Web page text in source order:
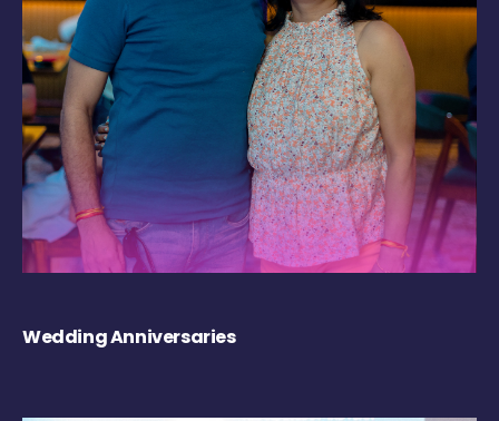
Wedding Anniversaries